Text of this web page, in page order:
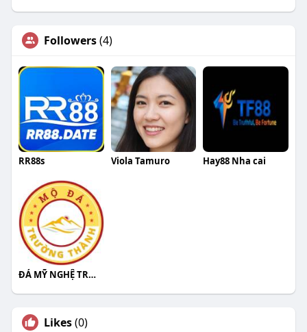
Followers(4)
RR88s Viola Tamuro Hay88 Nha cai
ĐÁ MỸ NGHỆ TRƯỜNG THÀNH
Likes(0)